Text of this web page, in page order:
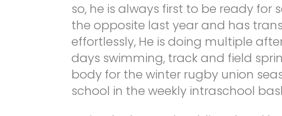
so, he is always first to be ready for
the opposite last year and has
effortlessly, He is doing multiple
days swimming, track and field
body for the winter rugby union
school in the weekly intraschool